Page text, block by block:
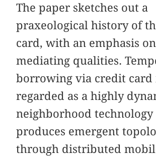
The paper sketches out a
praxeological history of
card, with an emphasis
mediating qualities.
borrowing via credit card
regarded as a highly
neighborhood technology
produces emergent
through distributed